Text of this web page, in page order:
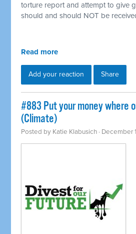
torture report and attempt to give
should and should NOT be
Read more
Add your reaction Share
#883 Put your money where
(Climate)
Posted by Katie Klabusich · December